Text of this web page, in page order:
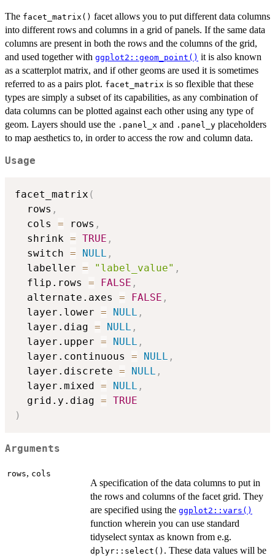
The facet_matrix() facet allows you to put different data columns
into different rows and columns in a grid of panels. If the same data
columns are present in both the rows and the columns of the grid,
and used together with ggplot2::geom_point() it is also known
as a scatterplot matrix, and if other geoms are used it is sometimes
referred to as a pairs plot. facet_matrix is so flexible that these
types are simply a subset of its capabilities, as any combination of
data columns can be plotted against each other using any type of
geom. Layers should use the .panel_x and .panel_y placeholders
to map aesthetics to, in order to access the row and column data.
Usage
facet_matrix (
  rows
,
  cols
= rows ,
  shrink
= TRUE ,
  switch
= NULL ,
  labeller
= "label_value" ,
  flip.rows
= FALSE ,
  alternate.axes
= FALSE ,
  layer.lower
= NULL ,
  layer.diag
= NULL ,
  layer.upper
= NULL ,
  layer.continuous
= NULL ,
  layer.discrete
= NULL ,
  layer.mixed
= NULL ,
  grid.y.diag
= TRUE
)
Arguments
rows, cols
A specification of the data columns to put in
the rows and columns of the facet grid. They
are specified using the ggplot2::vars()
function wherein you can use standard
tidyselect syntax as known from e.g.
dplyr::select() . These data values will be